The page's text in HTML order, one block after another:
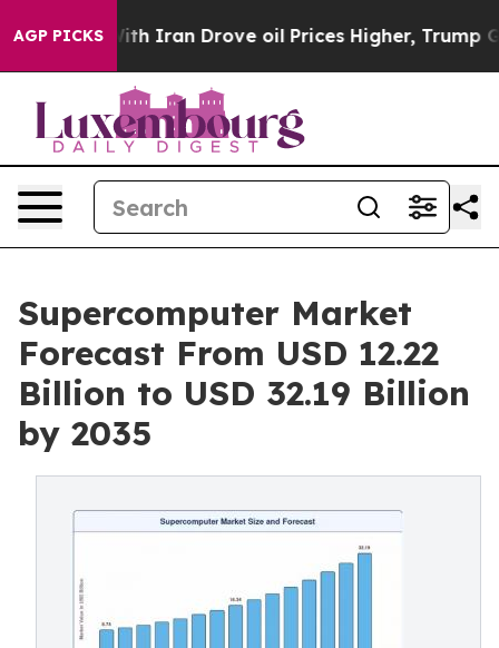
AGP PICKS
Drove oil Prices Higher, Trump Gave Politically
Supercomputer Market
Forecast From USD 12.22
Billion to USD 32.19 Billion
by 2035